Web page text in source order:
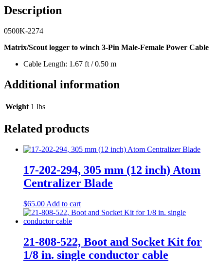
Female
Power
quantity
Description
0500K-2274
Matrix/Scout logger to winch 3-Pin Male-Female Power Cable
Cable Length: 1.67 ft / 0.50 m
Additional information
Weight 1 lbs
Related products
17-202-294, 305 mm (12 inch) Atom
Centralizer Blade
$65.00 Add to cart
21-808-522, Boot and Socket Kit for
1/8 in. single conductor cable